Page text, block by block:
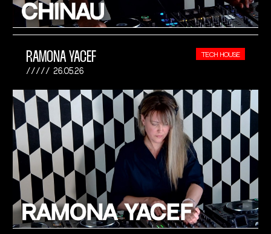
RAMONA YACEF
26.05.26
TECH HOUSE